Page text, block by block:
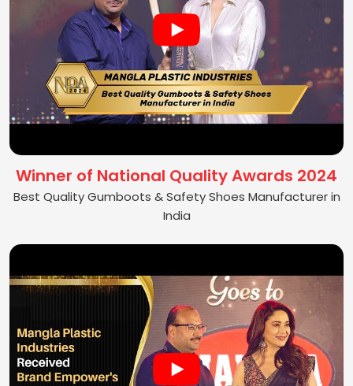
Winner of National Quality Awards 2024
Best Quality Gumboots & Safety Shoes Manufacturer in
India